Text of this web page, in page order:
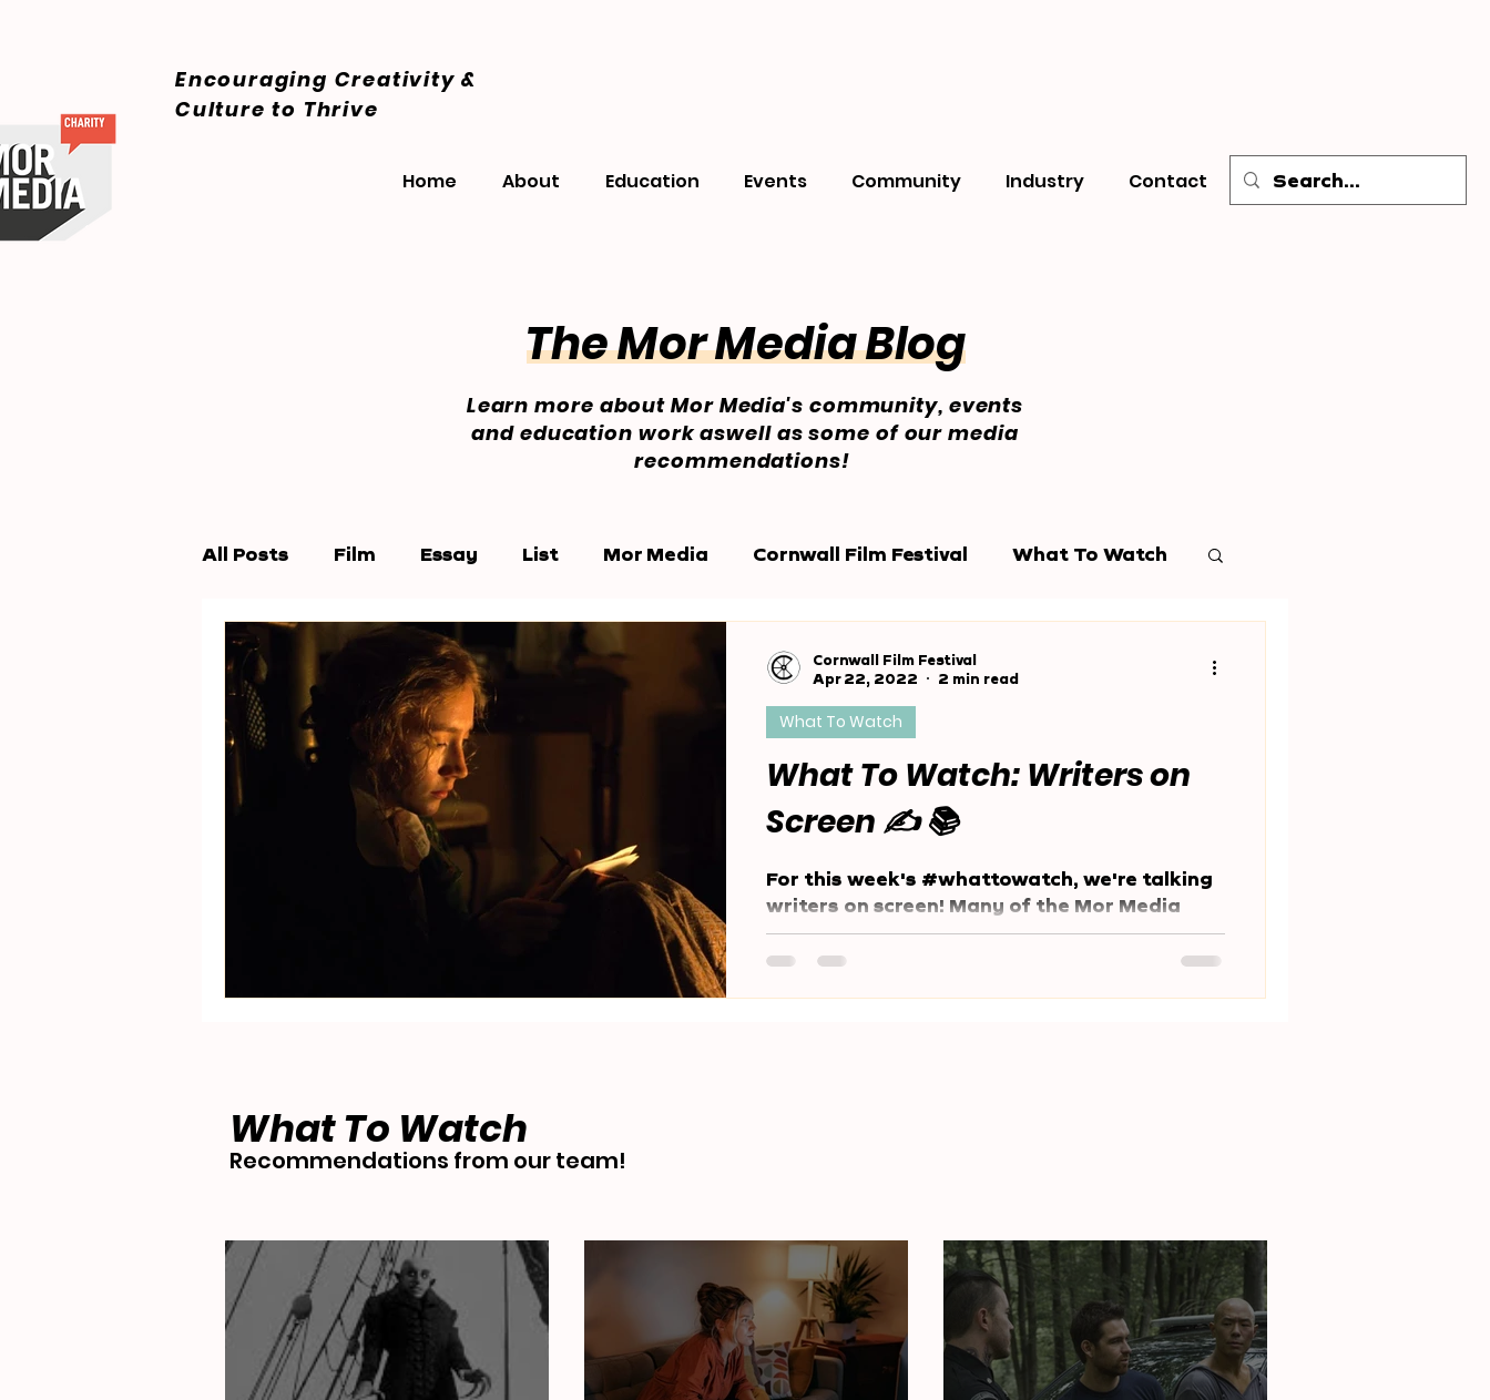
Encouraging Creativity &
Cultureto Thrive
Home About Education Events Community Industry Contact
The Mor Media Blog
Learn more about Mor Media's community, events
and education work aswell as some of our media
recommendations!
All Posts Film Essay List Mor Media Cornwall Film Festival What To Watch
Workshops New Wave Jury
What To Watch: Writers on
Screen ✍️ 📚
For this week's #whattowatch, we're talking
writers on screen! Many of the Mor Media
team are writers, and much of our
community is too!...
What To Watch
Cornwall Film Festival
Apr 22, 2022
2 min read
What To Watch
Recommendations from our team!